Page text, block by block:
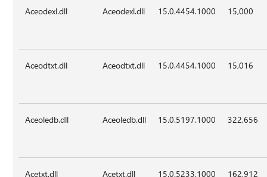
Aceodexl.dll Aceodexl.dll 15.0.4454.1000 15,000
Aceodtxt.dll Aceodtxt.dll 15.0.4454.1000 15,016
Aceoledb.dll Aceoledb.dll 15.0.5197.1000 322,656
Acetxt.dll Acetxt.dll 15.0.5233.1000 162,912